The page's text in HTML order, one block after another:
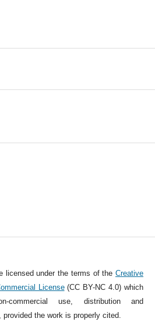
licensed under the terms of theCreative
License(CC BY-NC 4.0) which
commercial use, distribution and
the work is properly cited.